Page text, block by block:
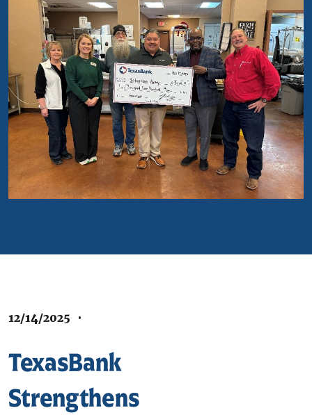
12/14/2025 •
TexasBank
Strengthens